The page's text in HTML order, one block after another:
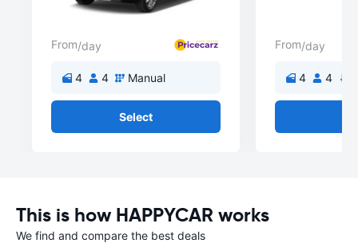
From/day
4 4 Manual
Select
From/day
4 4
This is how HAPPYCAR works
We find and compare the best deals